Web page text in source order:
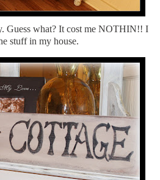
Guess what? It cost me NOTHIN!! I
stuff in my house.